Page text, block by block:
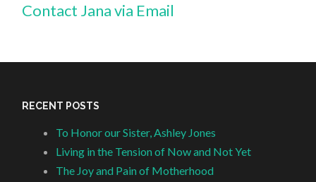
Contact Jana via Email
RECENT POSTS
To Honor our Sister, Ashley Jones
Living in the Tension of Now and Not Yet
The Joy and Pain of Motherhood